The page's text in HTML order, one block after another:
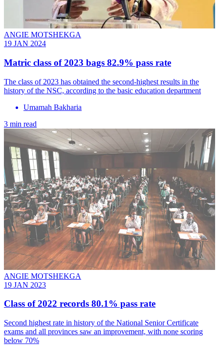
ANGIE MOTSHEKGA
19 JAN 2024
Matric class of 2023 bags 82.9% pass rate
The class of 2023 has obtained the second-highest results in the
history of the NSC, according to the basic education department
Umamah Bakharia
3 min read
ANGIE MOTSHEKGA
19 JAN 2023
Class of 2022 records 80.1% pass rate
Second highest rate in history of the National Senior Certificate
exams and all provinces saw an improvement, with none scoring
below 70%